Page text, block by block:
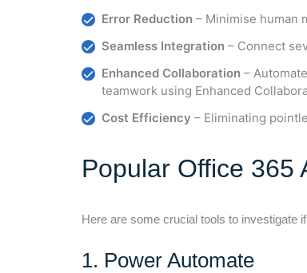
Error Reduction – Minimise human
Seamless Integration – Connect
Enhanced Collaboration –
teamwork using Enhanced
Cost Efficiency – Eliminating
Popular Office 365
Here are some crucial tools to investigate
1. Power Automate